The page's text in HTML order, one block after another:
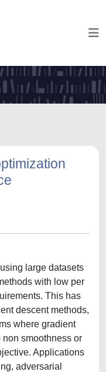
large datasets
with low per
This has
descent methods,
where gradient
smoothness or
Applications
adversarial